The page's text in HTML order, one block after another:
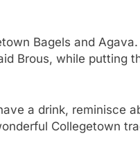
Bagels and
Brous, while putting
a drink, reminisce
Collegetown